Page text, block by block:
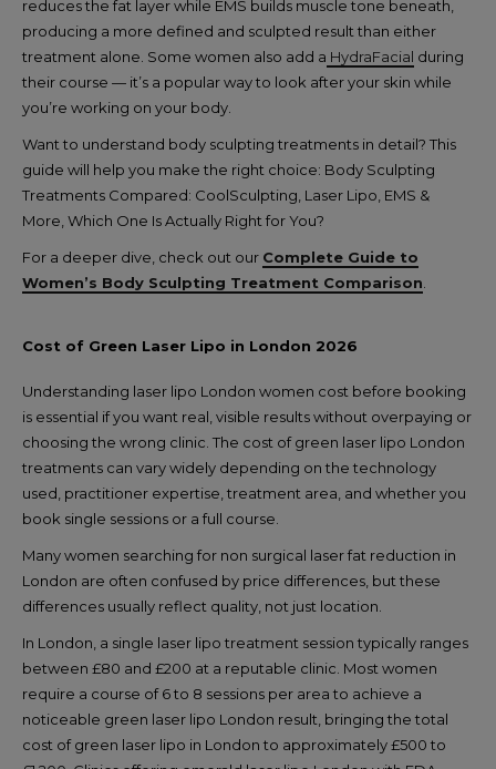
reduces the fat layer while EMS builds muscle tone beneath,
producing a more defined and sculpted result than either
treatment alone. Some women also add a HydraFacial during
their course — it’s a popular way to look after your skin while
you’re working on your body.
Want to understand body sculpting treatments in detail? This
guide will help you make the right choice: Body Sculpting
Treatments Compared: CoolSculpting, Laser Lipo, EMS &
More, Which One Is Actually Right for You?
For a deeper dive, check out our Complete Guide to
Women’s Body Sculpting Treatment Comparison
Cost of Green Laser Lipo in London 2026
Understanding laser lipo London women cost before booking
is essential if you want real, visible results without overpaying or
choosing the wrong clinic. The cost of green laser lipo London
treatments can vary widely depending on the technology
used, practitioner expertise, treatment area, and whether you
book single sessions or a full course.
Many women searching for non surgical laser fat reduction in
London are often confused by price differences, but these
differences usually reflect quality, not just location.
In London, a single laser lipo treatment session typically ranges
between £80 and £200 at a reputable clinic. Most women
require a course of 6 to 8 sessions per area to achieve a
noticeable green laser lipo London result, bringing the total
cost of green laser lipo in London to approximately £500 to